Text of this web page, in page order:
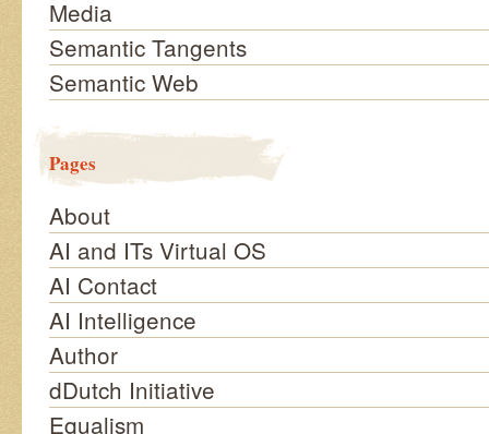
Media
Semantic Tangents
Semantic Web
Pages
About
AI and ITs Virtual OS
AI Contact
AI Intelligence
Author
dDutch Initiative
Equalism